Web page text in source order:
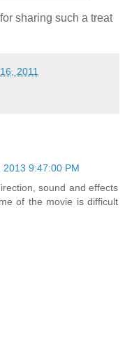
sharing such a treat
2011
2013 9:47:00 PM
sound and effects
of the movie is difficult